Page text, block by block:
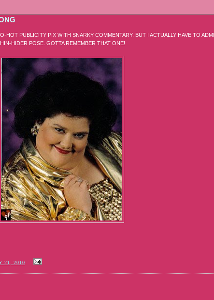
HOT PUBLICITY PIX WITH SNARKY COMMENTARY. BUT I ACTUALLY HAVE TO
HIDER POSE. GOTTA REMEMBER THAT ONE!
21, 2010